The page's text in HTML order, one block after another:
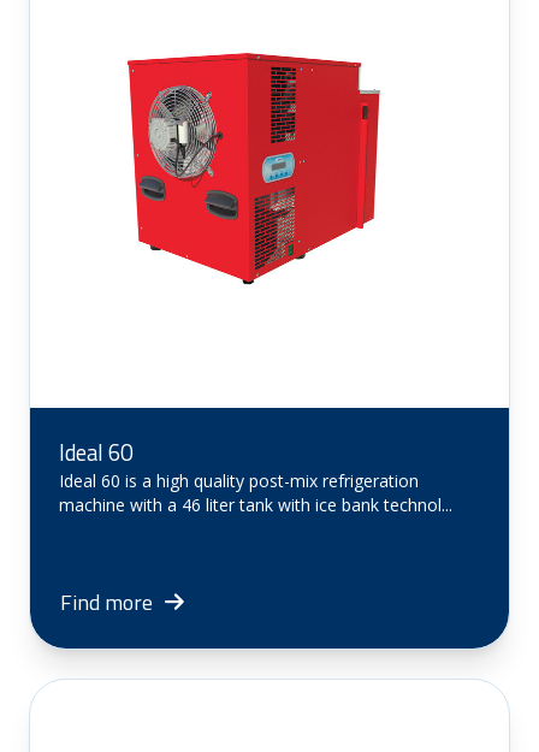
Ideal 60
Ideal 60 is a high quality post-mix refrigeration
machine with a 46 liter tank with ice bank technol...
Find more